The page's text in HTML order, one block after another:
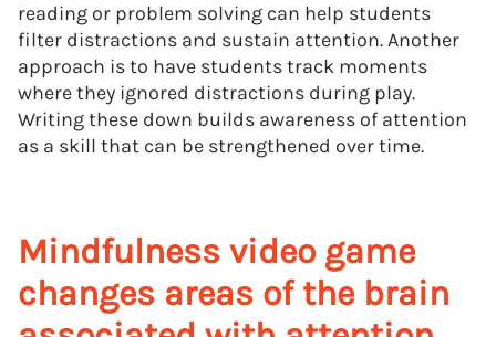
reading or problem solving can help students
filter distractions and sustain attention. Another
approach is to have students track moments
where they ignored distractions during play.
Writing these down builds awareness of attention
as a skill that can be strengthened over time.
Mindfulness video game
changes areas of the brain